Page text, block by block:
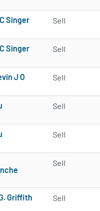
Singer Sell
Singer Sell
J O Sell
Sell
Sell
Sell
Griffith Sell